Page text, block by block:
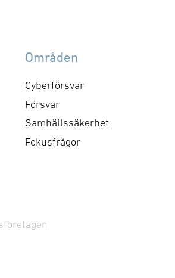
Områden
Cyberförsvar
Försvar
Samhällssäkerhet
Fokusfrågor